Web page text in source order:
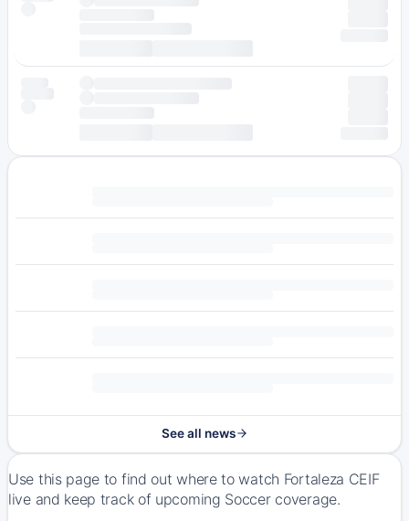
See all news
Use this page to find out where to watch Fortaleza CEIF
live and keep track of upcoming Soccer coverage.